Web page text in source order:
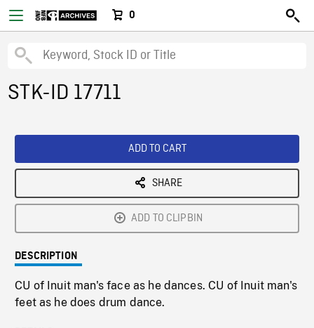
0
STK-ID 17711
ADD TO CART
SHARE
ADD TO CLIPBIN
DESCRIPTION
CU of Inuit man's face as he dances. CU of Inuit man's
feet as he does drum dance.